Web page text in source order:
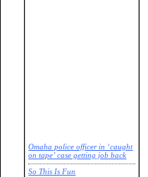
Omaha police officer in ‘caught
on tape’ case getting job back
So This Is Fun